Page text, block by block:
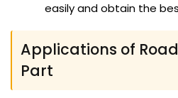
easily and obtain the
Applications of
Part